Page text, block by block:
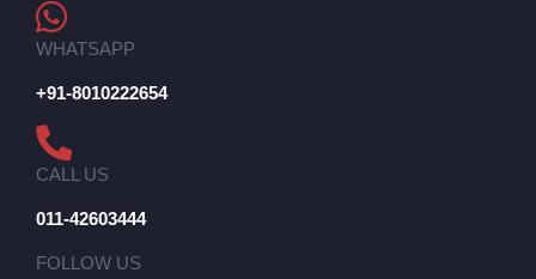
WHATSAPP
+91-8010222654
CALL US
011-42603444
FOLLOW US